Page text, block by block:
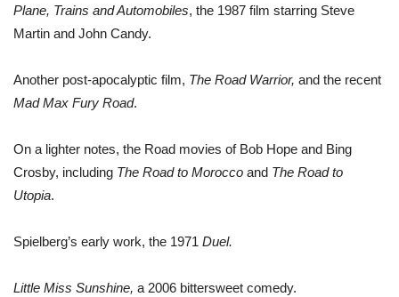
Plane, Trains and Automobiles, the 1987 film starring Steve
Martin and John Candy.
Another post-apocalyptic film, The Road Warrior, and the recent
Mad Max Fury Road.
On a lighter notes, the Road movies of Bob Hope and Bing
Crosby, including The Road to Morocco and The Road to
Utopia.
Spielberg’s early work, the 1971 Duel.
Little Miss Sunshine, a 2006 bittersweet comedy.